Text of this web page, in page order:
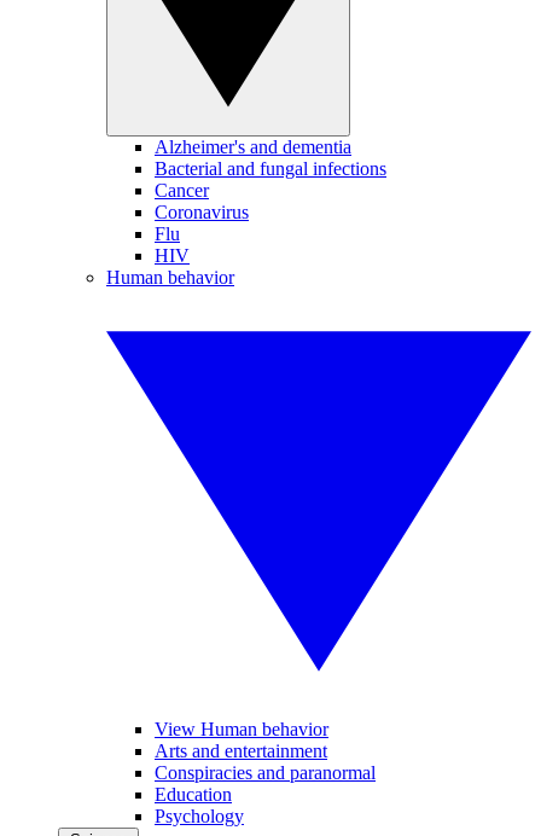
Alzheimer's and dementia
Bacterial and fungal infections
Cancer
Coronavirus
Flu
HIV
Human behavior
View Human behavior
Arts and entertainment
Conspiracies and paranormal
Education
Psychology